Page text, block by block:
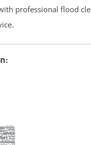
professional flood